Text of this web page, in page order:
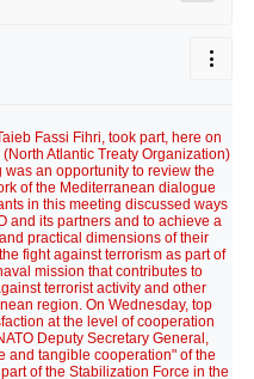
Fassi Fihri, took part, here on
Atlantic Treaty Organization)
an opportunity to review the
of the Mediterranean dialogue
in this meeting discussed ways
and its partners and to achieve a
practical dimensions of their
fight against terrorism as part of
mission that contributes to
terrorist activity and other
region. On Wednesday, top
at the level of cooperation
Deputy Secretary General,
and tangible cooperation" of the
of the Stabilization Force in the